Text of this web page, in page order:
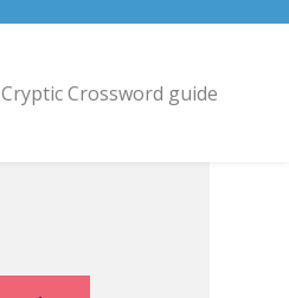
Cryptic Crossword guide